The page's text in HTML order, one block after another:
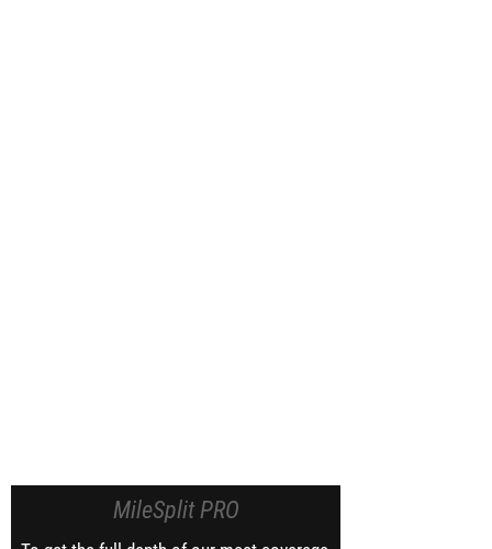
MileSplit PRO